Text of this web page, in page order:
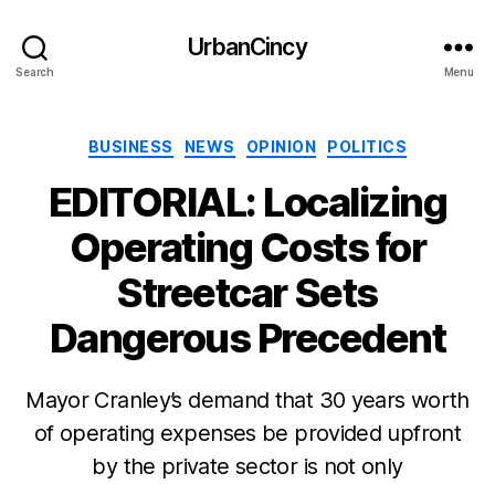
Search
UrbanCincy
Menu
Categories
BUSINESS NEWS OPINION POLITICS
EDITORIAL: Localizing
Operating Costs for
Streetcar Sets
Dangerous Precedent
Mayor Cranley’s demand that 30 years worth
of operating expenses be provided upfront
by the private sector is not only